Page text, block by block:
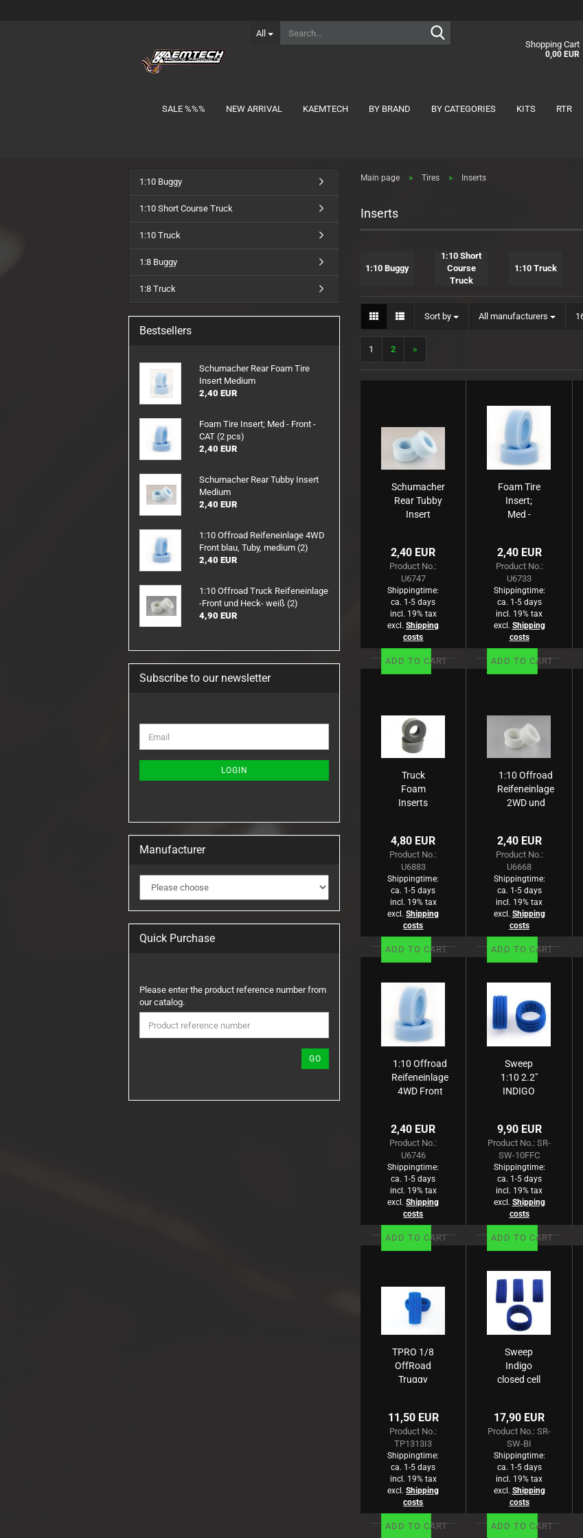
All
Shopping Cart
0,00 EUR
SALE %%% NEW ARRIVAL KAEMTECH BY BRAND BY CATEGORIES KITS RTR
1S Lipo
2S Lipo MID-Shorty
2S Lipo Stick
Charger Lead
NiMH
1:10 Formula
1:10 Onroad
1:10 Short Course Truck
1:12 Onroad
1:8 Buggy
show Motors
Main page » Tires » Inserts
Inserts
1:10 Buggy
1:10 Short
Course
Truck
1:10 Truck
Sort by
Sort by All manufacturers
1 2 »
Schumacher
Rear Tubby
Insert
2,40 EUR
Product No.:
U6747
Shippingtime:
ca. 1-5 days
incl. 19% tax
excl.Shipping
costs
ADD TO CART
Foam Tire
Insert;
Med -
pcs)
2,40 EUR
Product No.:
U6733
Shippingtime:
ca. 1-5 days
incl. 19% tax
excl. Shipping
costs
ADD TO CART
Truck
Foam
Inserts
4,80 EUR
Product No.:
U6883
Shippingtime:
ca. 1-5 days
incl. 19% tax
excl.Shipping
costs
ADD TO CART
1:10 Offroad
Reifeneinlage
2WD und
weiß, weich
(2)
2,40 EUR
Product No.:
U6668
Shippingtime:
ca. 1-5 days
incl. 19% tax
excl. Shipping
costs
ADD TO CART
1:10 Offroad
Reifeneinlage
4WD Front
2,40 EUR
Product No.:
U6746
Shippingtime:
ca. 1-5 days
incl. 19% tax
excl.Shipping
costs
ADD TO CART
Sweep
1:10 2.2"
INDIGO
for 1:10
Buggy
4WD
Front
9,90 EUR
Product No.: SR-
SW-10FFC
Shippingtime:
ca. 1-5 days
incl. 19% tax
excl. Shipping
costs
ADD TO CART
TPRO 1/8
OffRoad
Truggy
medium
(blau) (2)
11,50 EUR
Product No.:
TP1313I3
Shippingtime:
ca. 1-5 days
incl. 19% tax
excl.Shipping
costs
ADD TO CART
Sweep
Indigo
closed cell
buggy
4pcs
17,90 EUR
Product No.: SR-
SW-BI
Shippingtime:
ca. 1-5 days
incl. 19% tax
excl. Shipping
costs
ADD TO CART
1:10 Buggy
1:10 Short Course Truck
1:10 Truck
1:8 Buggy
1:8 Truck
Bestsellers
Schumacher Rear Foam Tire
Insert Medium
2,40 EUR
Foam Tire Insert; Med - Front -
CAT (2 pcs)
2,40 EUR
Schumacher Rear Tubby Insert
Medium
2,40 EUR
1:10 Offroad Reifeneinlage 4WD
Front blau, Tuby, medium (2)
2,40 EUR
1:10 Offroad Truck Reifeneinlage
-Front und Heck- weiß (2)
4,90 EUR
Subscribe to our newsletter
TO
PAGE
Email
LOGIN
Manufacturer
Quick Purchase
PLEASE
ENTER
THE
PRODUCT
REFERENCE
Please enter the product reference number from
our catalog.
GO